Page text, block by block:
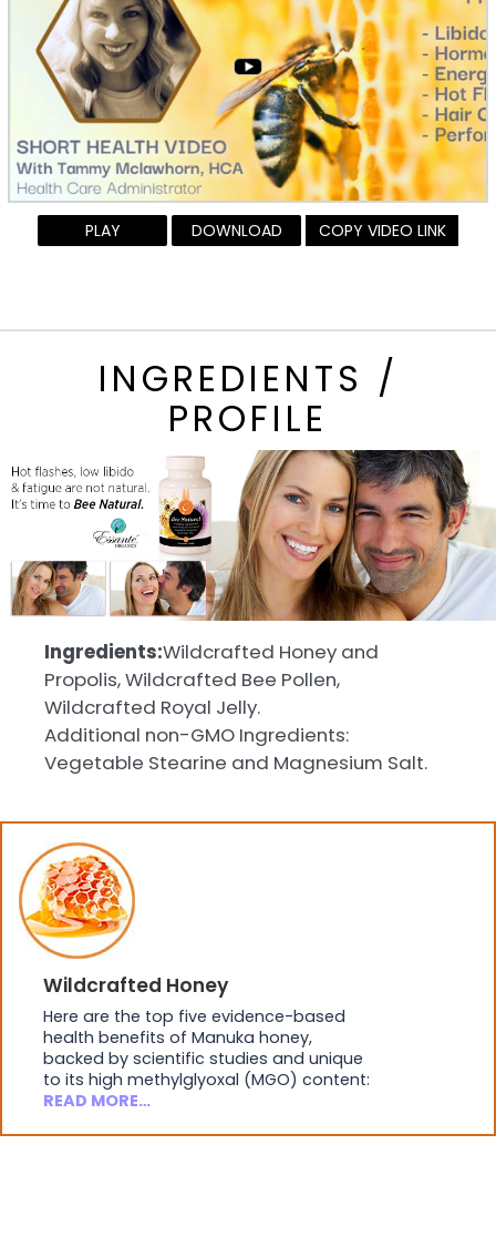
PLAY DOWNLOAD COPY VIDEO LINK
INGREDIENTS /
PROFILE
Ingredients:Wildcrafted Honey and
Propolis, Wildcrafted Bee Pollen,
Wildcrafted Royal Jelly.
Additional non-GMO Ingredients:
Vegetable Stearine and Magnesium Salt.
Wildcrafted Honey
Here are the top five evidence-based
health benefits of Manuka honey,
backed by scientific studies and unique
to its high methylglyoxal (MGO) content:
READ MORE…